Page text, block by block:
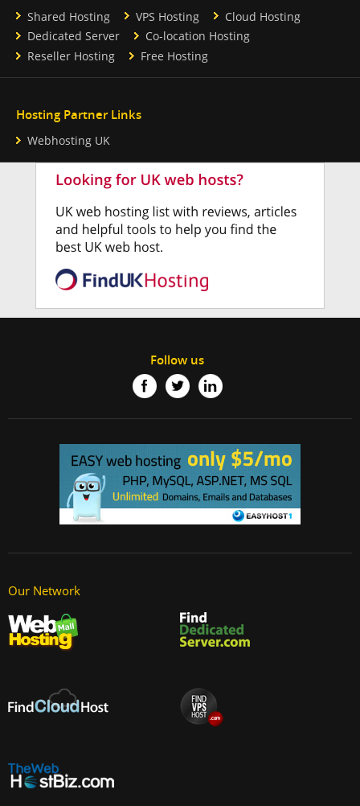
Shared Hosting VPS Hosting
Cloud Hosting
Dedicated Server
Co-location Hosting
Reseller Hosting
Free Hosting
Hosting Partner Links
Webhosting UK
Follow us
Our Network